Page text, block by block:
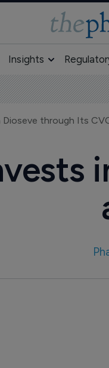
Insights
Dioseve through Its